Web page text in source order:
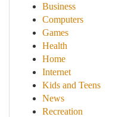
Business
Computers
Games
Health
Home
Internet
Kids and Teens
News
Recreation